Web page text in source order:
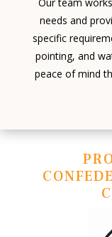
needs and
specific
pointing, and
peace of mind